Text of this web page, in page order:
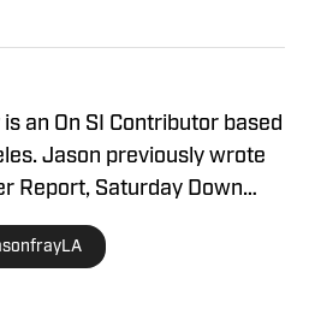
an On SI Contributor based
Jason previously wrote
Report, Saturday Down
Sports. He is a graduate